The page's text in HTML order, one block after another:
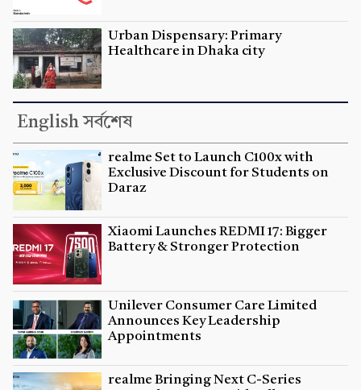
Urban Dispensary: Primary
Healthcare in Dhaka city
English সর্বশেষ
realme Set to Launch C100x with
Exclusive Discount for Students on
Daraz
Xiaomi Launches REDMI 17: Bigger
Battery & Stronger Protection
Unilever Consumer Care Limited
Announces Key Leadership
Appointments
realme Bringing Next C-Series